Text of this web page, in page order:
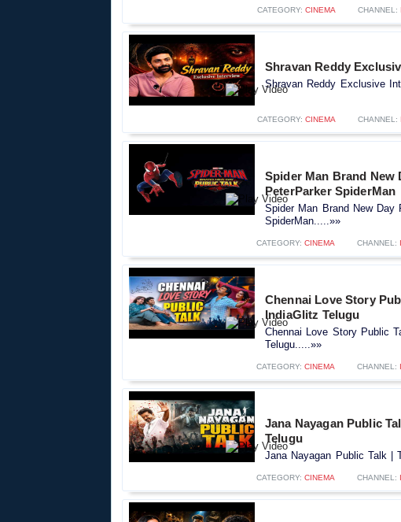
CATEGORY: CINEMA CHANNEL:
Shravan Reddy
Shravan Reddy Exclusive
CATEGORY: CINEMA CHANNEL:
Spider Man Brand New
PeterParker SpiderMan
Spider Man Brand New Day
SpiderMan.....»»
CATEGORY: CINEMA CHANNEL:
Chennai Love Story
IndiaGlitz Telugu
Chennai Love Story Public
Telugu.....»»
CATEGORY: CINEMA CHANNEL:
Jana Nayagan Public
Telugu
Jana Nayagan Public Talk |
CATEGORY: CINEMA CHANNEL: